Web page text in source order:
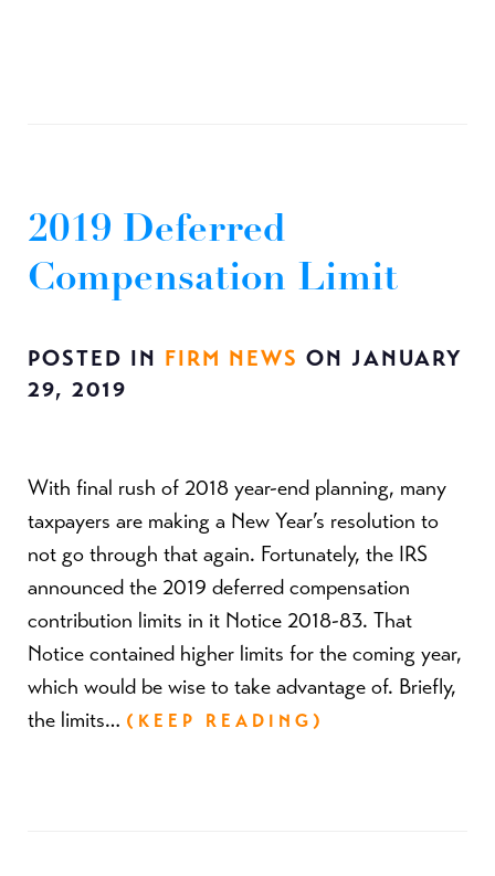
2019 Deferred
Compensation Limit
POSTED IN FIRM NEWS ON JANUARY
29, 2019
With final rush of 2018 year-end planning, many
taxpayers are making a New Year’s resolution to
not go through that again. Fortunately, the IRS
announced the 2019 deferred compensation
contribution limits in it Notice 2018-83. That
Notice contained higher limits for the coming year,
which would be wise to take advantage of. Briefly,
the limits… (KEEP READING)